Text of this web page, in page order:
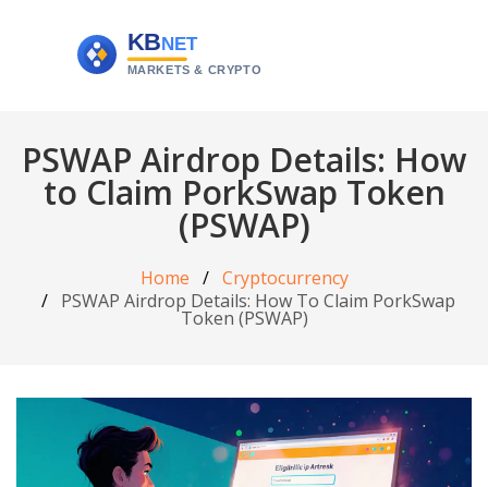
PSWAP Airdrop Details: How
to Claim PorkSwap Token
(PSWAP)
Home
Cryptocurrency
PSWAP Airdrop Details: How To Claim PorkSwap
Token (PSWAP)